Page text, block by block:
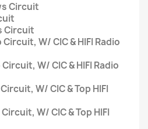
Circuit
Circuit
W/ CIC & HIFI Radio
W/ CIC & HIFI Radio
W/ CIC & Top HIFI
W/ CIC & Top HIFI